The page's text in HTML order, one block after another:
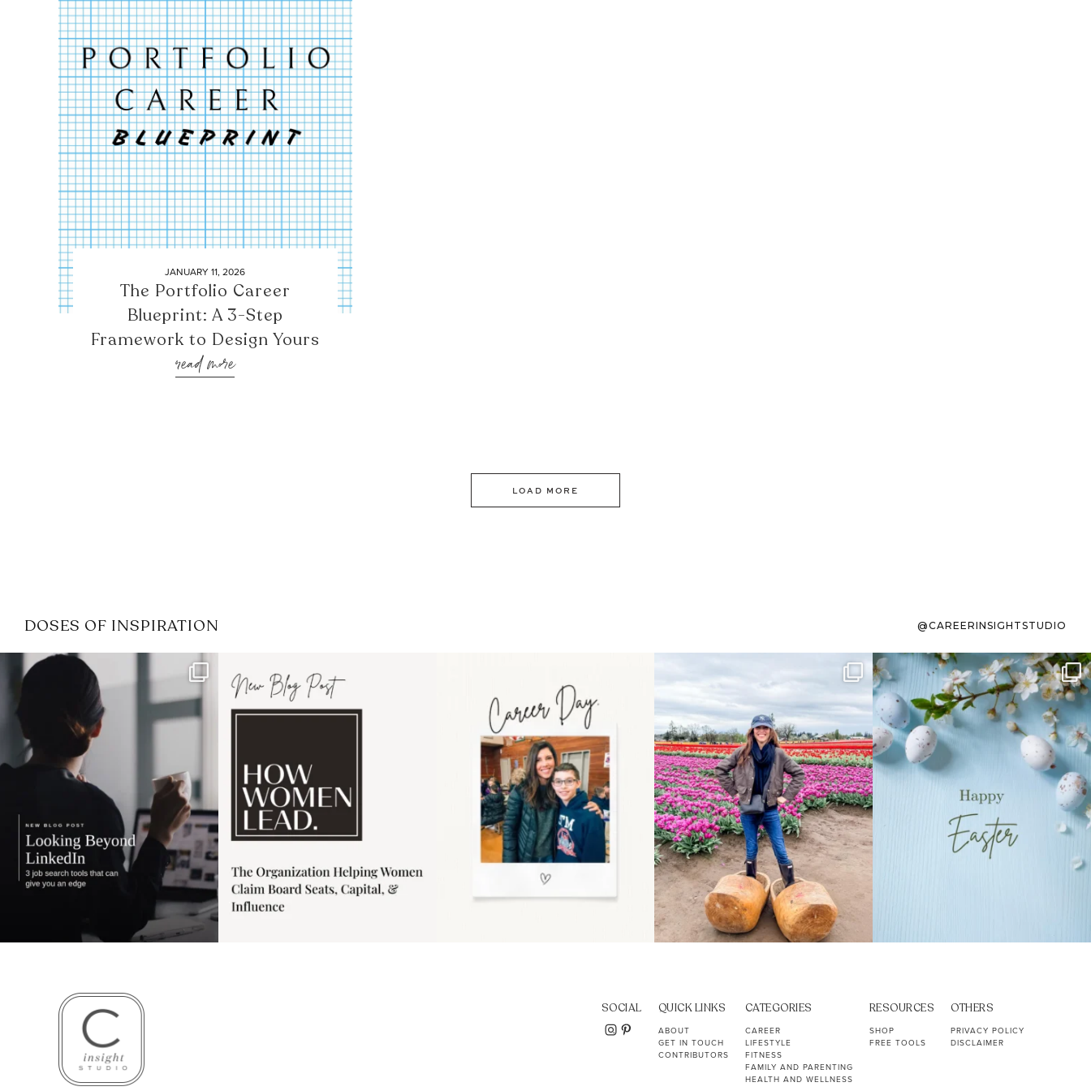
JANUARY 11, 2026
The Portfolio Career
Blueprint: A 3-Step
Framework to Design Yours
read more
LOAD MORE
DOSES OF INSPIRATION @CAREERINSIGHTSTUDIO
If it feels like the job market
has gotten harder...
3
I recently attended an intro
session for
1 0
moms showing up even
11 2
Some things sit on the list for
years. Not because
40 2
To the working mom who has
ever stress-Googled...
10 1
SOCIAL QUICK LINKS
ABOUT
GET IN TOUCH
CONTRIBUTORS
CATEGORIES
CAREER
LIFESTYLE
FITNESS
FAMILY AND PARENTING
HEALTH AND WELLNESS
RESOURCES
SHOP
FREE TOOLS
OTHERS
PRIVACY POLICY
DISCLAIMER